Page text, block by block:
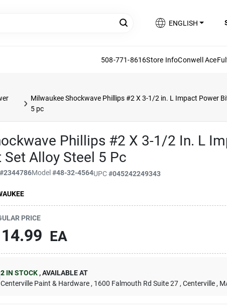
ENGLISH
508-771-8616Store InfoConwell Ace
Milwaukee Shockwave Phillips #2 X 3-1/2 in. L Impact Power
5 pc
Phillips #2 X 3-1/2 In. L
Set Alloy Steel 5 Pc
#2344786Model#48-32-4564UPC#045242249343
PRICE
EA
2 IN STOCK ,AVAILABLE AT
Centerville Paint & Hardware , 1600 Falmouth Rd Suite 27 , Centerville ,